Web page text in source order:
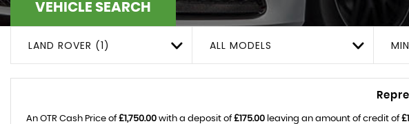
VEHICLE SEARCH
LAND ROVER (1) ALL MODELS
An OTR Cash Price of£1,750.00 with a deposit of£175.00 leaving an amount of credit of